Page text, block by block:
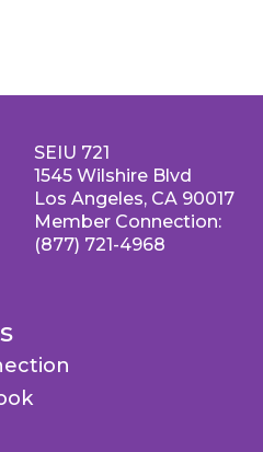
SEIU 721
1545 Wilshire Blvd
Los Angeles, CA 90017
Member Connection:
(877) 721-4968